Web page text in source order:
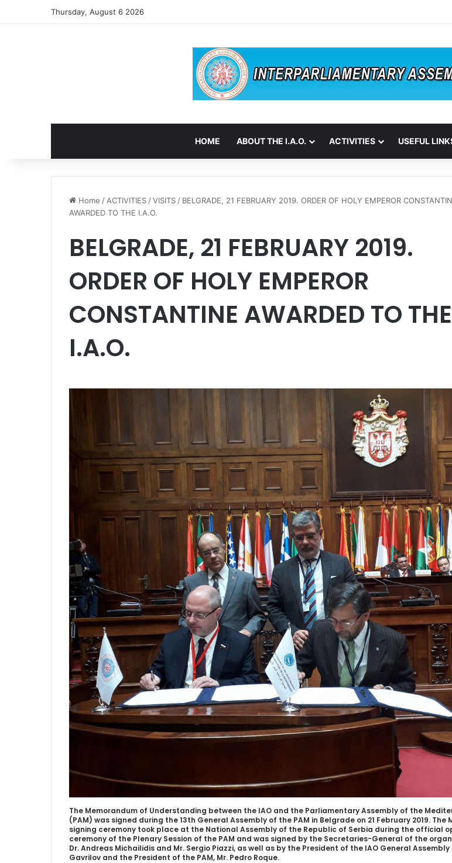
Thursday, August 6 2026
HOME ABOUT THE I.A.O. ACTIVITIES USEFUL
Home / ACTIVITIES /VISITS / BELGRADE, 21 FEBRUARY 2019. ORDER OF HOLY EMPEROR
AWARDED TO THE I.A.O.
BELGRADE, 21 FEBRUARY 2019.
ORDER OF HOLY EMPEROR
CONSTANTINE AWARDED TO THE
I.A.O.
The Memorandum of Understanding between the IAO and the Parliamentary Assembly of the
(PAM) was signed during the 13th General Assembly of the PAM in Belgrade on 21 February 2019. The
signing ceremony took place at the National Assembly of the Republic of Serbia during the official
ceremony of the Plenary Session of the PAM and was signed by the Secretaries-General of the
Dr. Andreas Michailidis and Mr. Sergio Piazzi, as well as by the President of the IAO General Assembly
Gavrilov and the President of the PAM, Mr. Pedro Roque.